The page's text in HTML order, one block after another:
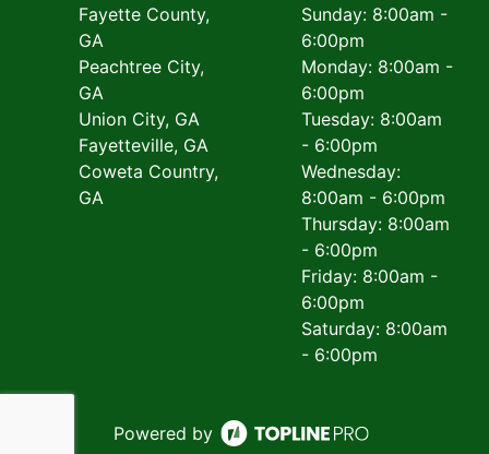
Fayette County,
GA
Peachtree City,
GA
Union City, GA
Fayetteville, GA
Coweta Country,
GA
Sunday: 8:00am -
6:00pm
Monday: 8:00am -
6:00pm
Tuesday: 8:00am
- 6:00pm
Wednesday:
8:00am - 6:00pm
Thursday: 8:00am
- 6:00pm
Friday: 8:00am -
6:00pm
Saturday: 8:00am
- 6:00pm
Powered by